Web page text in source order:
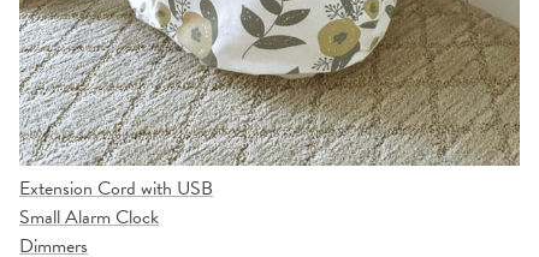
Extension Cord with USB
Small Alarm Clock
Dimmers